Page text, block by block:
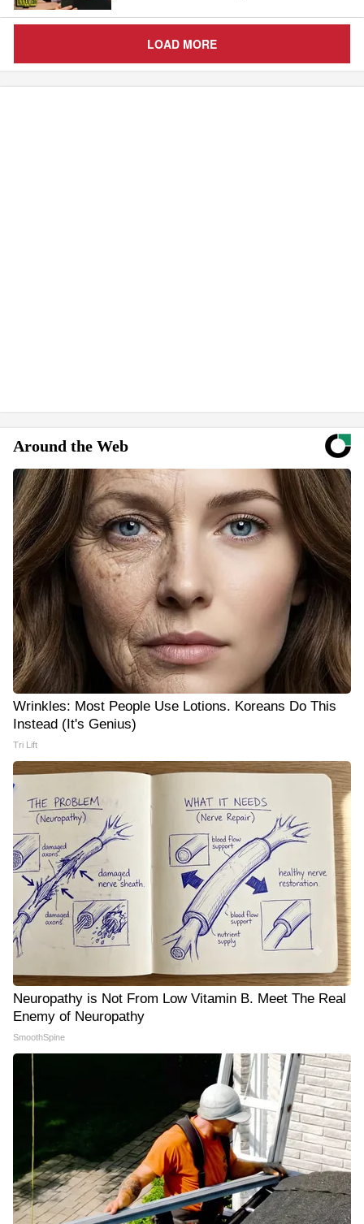
LOAD MORE
Around the Web
Wrinkles: Most People Use Lotions. Koreans Do This
Instead (It's Genius)
Tri Lift
Neuropathy is Not From Low Vitamin B. Meet The Real
Enemy of Neuropathy
SmoothSpine